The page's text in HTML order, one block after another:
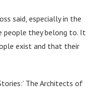
said, especially in the
they belong to. It
exist and that their
The Architects of